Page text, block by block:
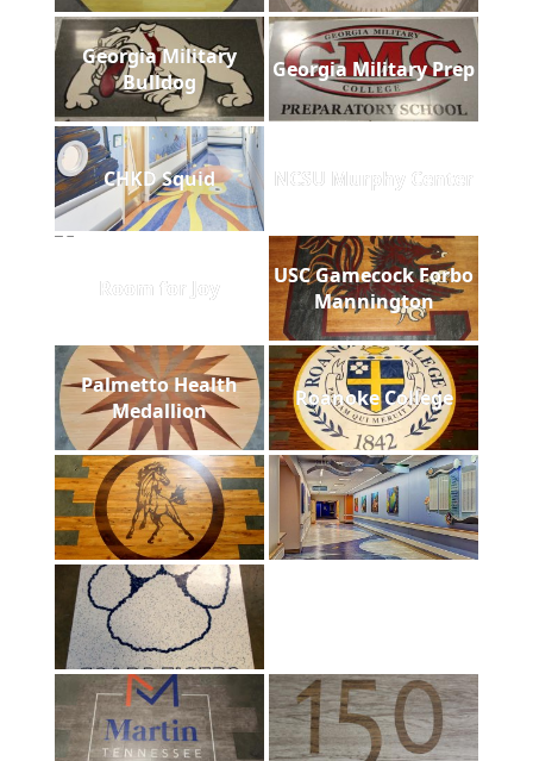
Georgia Military
Bulldog
Georgia Military Prep
CHKD Squid NCSU Murphy Center
Room for Joy
USC Gamecock Forbo
Mannington
Palmetto Health
Medallion
Roanoke College